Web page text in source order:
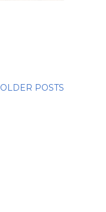
OLDER POSTS